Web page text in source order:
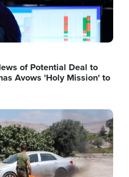
of Potential Deal to
Avows 'Holy Mission' to